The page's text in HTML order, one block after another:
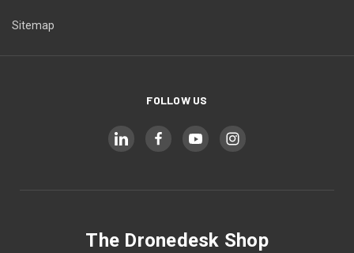
Sitemap
FOLLOW US
The Dronedesk Shop